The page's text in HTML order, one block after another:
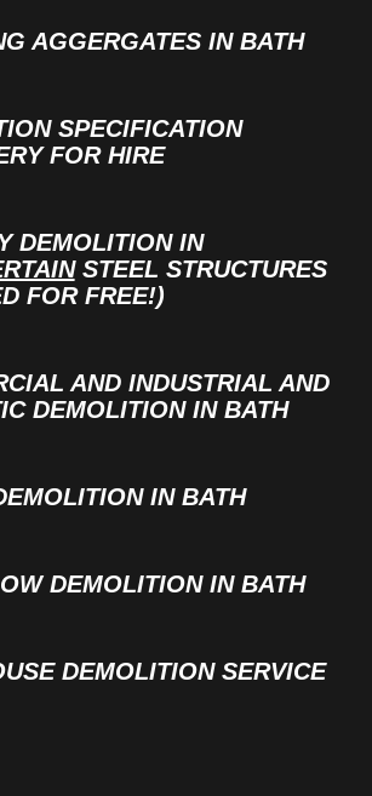
AGGERGATES IN BATH
SPECIFICATION
FOR HIRE
DEMOLITION IN
STEEL STRUCTURES
FOR FREE!)
AND INDUSTRIAL AND
DEMOLITION IN BATH
IN BATH
DEMOLITION IN BATH
DEMOLITION SERVICE